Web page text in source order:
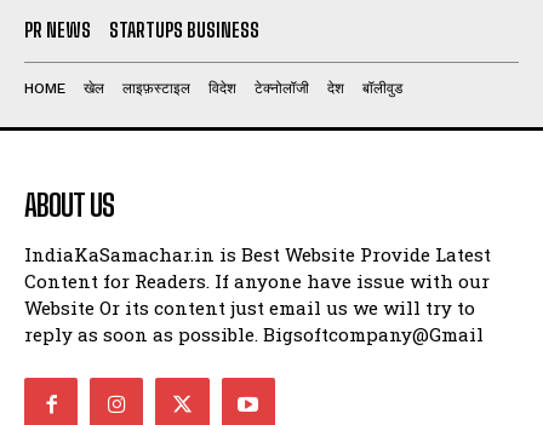
PR NEWS STARTUPS BUSINESS
HOME खेल लाइफ़स्टाइल विदेश टेक्नोलॉजी देश बॉलीवुड
ABOUT US
IndiaKaSamachar.in is Best Website Provide Latest
Content for Readers. If anyone have issue with our
Website Or its content just email us we will try to
reply as soon as possible. Bigsoftcompany@Gmail